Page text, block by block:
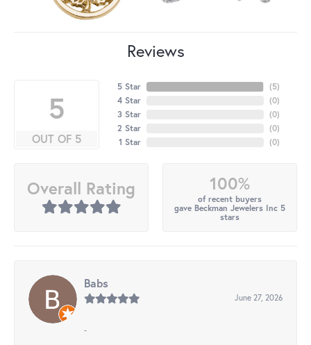
Reviews
5
OUT OF 5
5 Star
4 Star
3 Star
2 Star
1 Star
(5)
(0)
(0)
(0)
(0)
Overall Rating 100%
of recent buyers
gave Beckman Jewelers Inc 5
stars
Babs
June 27, 2026
-